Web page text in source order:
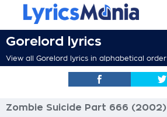
Gorelord lyrics
View all Gorelord lyrics in alphabetical order
Zombie Suicide Part 666 (2002)